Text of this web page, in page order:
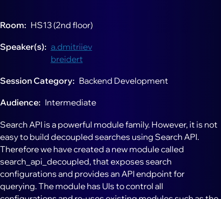
Room HS13 (2nd floor)
Speaker(s)
a.dmitriiev
breidert
Session Category Backend Development
Audience Intermediate
Search API is a powerful module family. However, it is not
easy to build decoupled searches using Search API.
Therefore we have created a new module called
search_api_decoupled, that exposes search
configurations and provides an API endpoint for
querying. The module has UIs to control all